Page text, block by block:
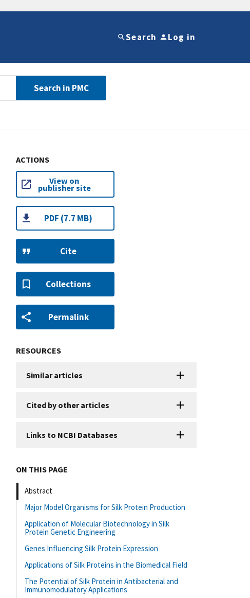
Search Log in
Search in PMC
ACTIONS
View on
publisher site
PDF (7.7 MB)
Cite
Collections
Permalink
RESOURCES
Similar articles
Cited by other articles
Links to NCBI Databases
ON THIS PAGE
Abstract
Major Model Organisms for Silk Protein Production
Application of Molecular Biotechnology in Silk
Protein Genetic Engineering
Genes Influencing Silk Protein Expression
Applications of Silk Proteins in the Biomedical Field
The Potential of Silk Protein in Antibacterial and
Immunomodulatory Applications